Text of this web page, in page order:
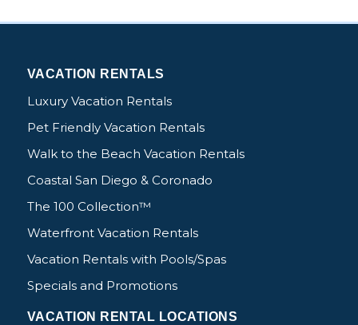
VACATION RENTALS
Luxury Vacation Rentals
Pet Friendly Vacation Rentals
Walk to the Beach Vacation Rentals
Coastal San Diego & Coronado
The 100 Collection™
Waterfront Vacation Rentals
Vacation Rentals with Pools/Spas
Specials and Promotions
VACATION RENTAL LOCATIONS